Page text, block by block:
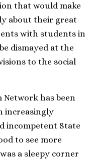
that would make
about their great
with students in
dismayed at the
to the social
Network has been
increasingly
incompetent State
to see more
a sleepy corner